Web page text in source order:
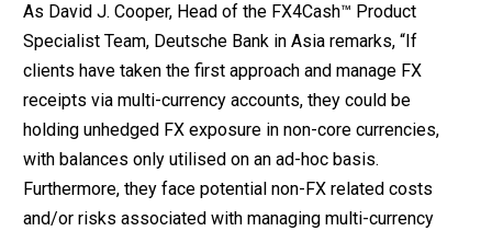
As David J. Cooper, Head of the FX4Cash™ Product
Specialist Team, Deutsche Bank in Asia remarks, “If
clients have taken the first approach and manage FX
receipts via multi-currency accounts, they could be
holding unhedged FX exposure in non-core currencies,
with balances only utilised on an ad-hoc basis.
Furthermore, they face potential non-FX related costs
and/or risks associated with managing multi-currency